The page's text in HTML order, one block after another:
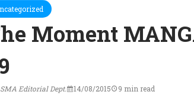
Moment
SMA Editorial Dept. 14/08/2015 9 min read